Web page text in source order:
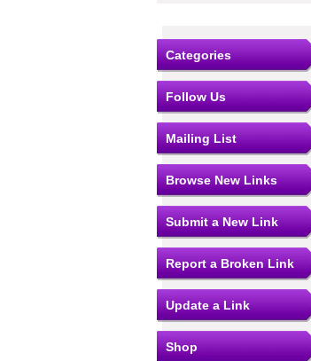
Categories
Follow Us
Mailing List
Browse New Links
Submit a New Link
Report a Broken Link
Update a Link
Shop